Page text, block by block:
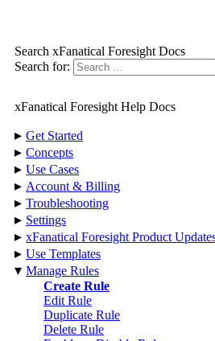
Search xFanatical Foresight Docs
Search for:
xFanatical Foresight Help Docs
▸ Get Started
▸ Concepts
▸ Use Cases
▸ Account & Billing
▸ Troubleshooting
▸ Settings
▸ xFanatical Foresight Product
▸ Use Templates
▾ Manage Rules
Create Rule
Edit Rule
Duplicate Rule
Delete Rule